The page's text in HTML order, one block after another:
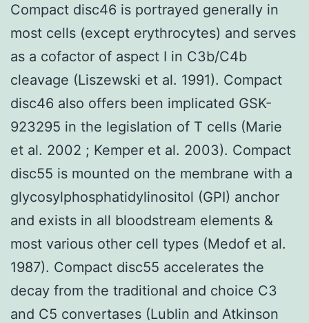
Compact disc46 is portrayed generally in
most cells (except erythrocytes) and serves
as a cofactor of aspect I in C3b/C4b
cleavage (Liszewski et al. 1991). Compact
disc46 also offers been implicated GSK-
923295 in the legislation of T cells (Marie
et al. 2002 ; Kemper et al. 2003). Compact
disc55 is mounted on the membrane with a
glycosylphosphatidylinositol (GPI) anchor
and exists in all bloodstream elements &
most various other cell types (Medof et al.
1987). Compact disc55 accelerates the
decay from the traditional and choice C3
and C5 convertases (Lublin and Atkinson